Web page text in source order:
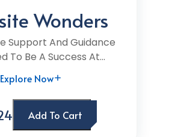
Wonders
Support And Guidance
To Be A Success At...
Explore Now
Add To Cart